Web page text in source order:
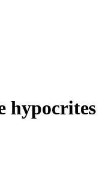
hypocrites